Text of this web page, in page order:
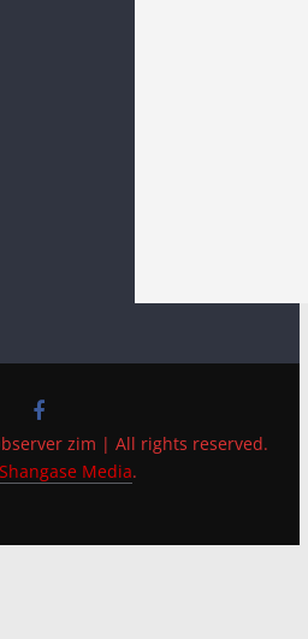
zim | All rights reserved.
Shangase Media.